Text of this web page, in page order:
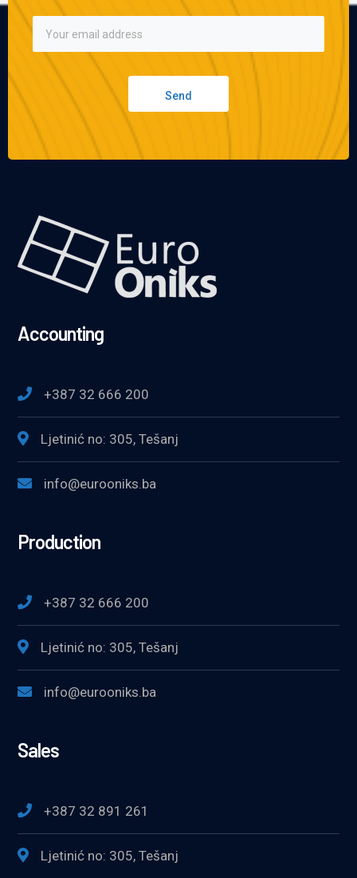
Send
Accounting
+387 32 666 200
Ljetinić no: 305, Tešanj
info@eurooniks.ba
Production
+387 32 666 200
Ljetinić no: 305, Tešanj
info@eurooniks.ba
Sales
+387 32 891 261
Ljetinić no: 305, Tešanj